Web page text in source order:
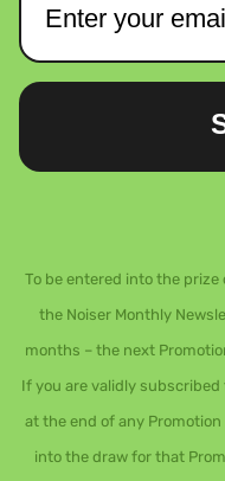
To be entered into the
the Noiser Monthly
months – the next
If you are validly
at the end of any
into the draw for that